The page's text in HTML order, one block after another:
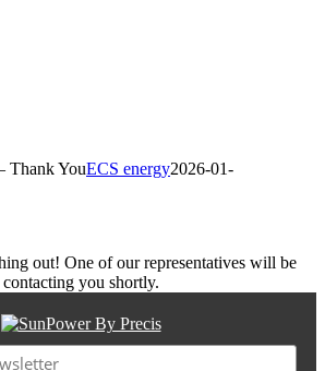
Thank YouECS energy2026-01-
out! One of our representatives will be
contacting you shortly.